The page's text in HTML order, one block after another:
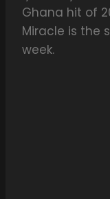
Ghana hit of
Miracle is the
week.